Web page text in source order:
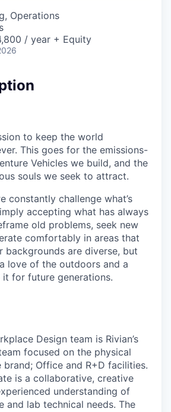
Operations
/ year + Equity
to keep the world
This goes for the emissions-
Vehicles we build, and the
souls we seek to attract.
constantly challenge what’s
accepting what has always
old problems, seek new
comfortably in areas that
backgrounds are diverse, but
love of the outdoors and a
for future generations.
Design team is Rivian’s
focused on the physical
Office and R+D facilities.
is a collaborative, creative
understanding of
and lab technical needs. The